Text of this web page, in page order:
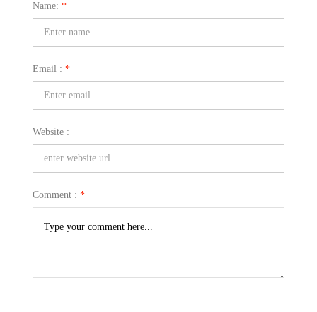
Name: *
Email : *
Website :
Comment : *